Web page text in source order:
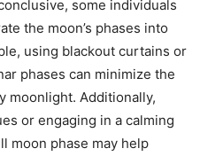
some individuals
the moon’s phases into
using blackout curtains or
phases can minimize the
moonlight. Additionally,
or engaging in a calming
moon phase may help